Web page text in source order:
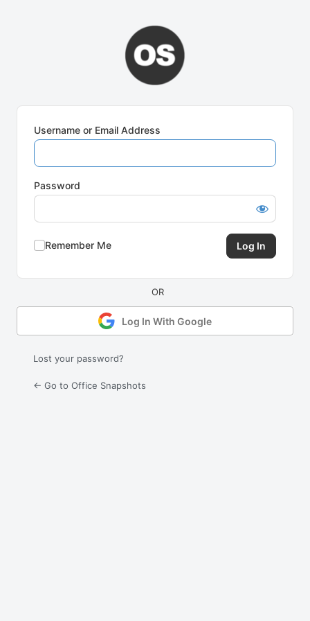
Username or Email Address
Password
Remember Me
Log In With Google
Lost your password?
← Go to Office Snapshots